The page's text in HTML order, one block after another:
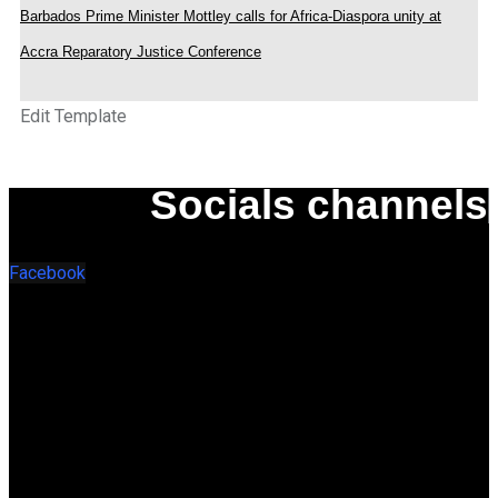
Barbados Prime Minister Mottley calls for Africa-Diaspora unity at
Accra Reparatory Justice Conference
Edit Template
Socials channels
Facebook